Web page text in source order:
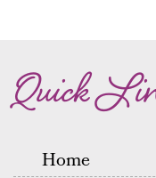
Quick
Home